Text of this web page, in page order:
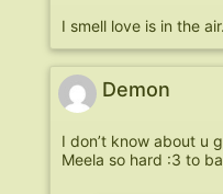
I smell love is in the
Demon
I don’t know about u
Meela so hard :3 to